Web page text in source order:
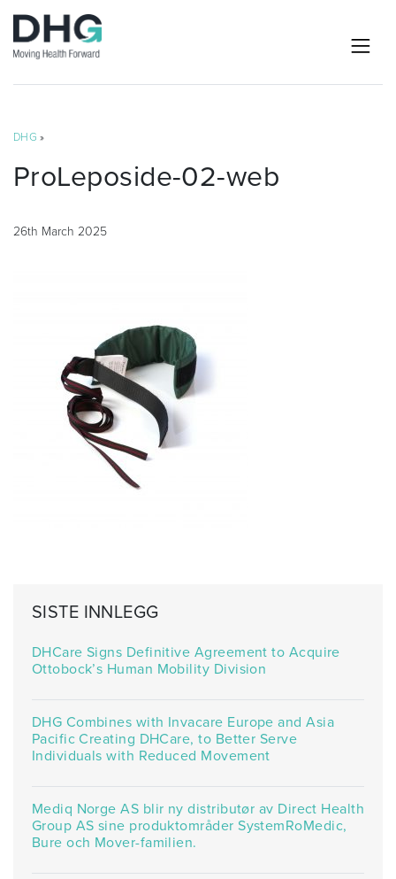
DHG »
ProLeposide-02-web
26th March 2025
SISTE INNLEGG
DHCare Signs Definitive Agreement to Acquire
Ottobock’s Human Mobility Division
DHG Combines with Invacare Europe and Asia
Pacific Creating DHCare, to Better Serve
Individuals with Reduced Movement
Mediq Norge AS blir ny distributør av Direct Health
Group AS sine produktområder SystemRoMedic,
Bure och Mover-familien.